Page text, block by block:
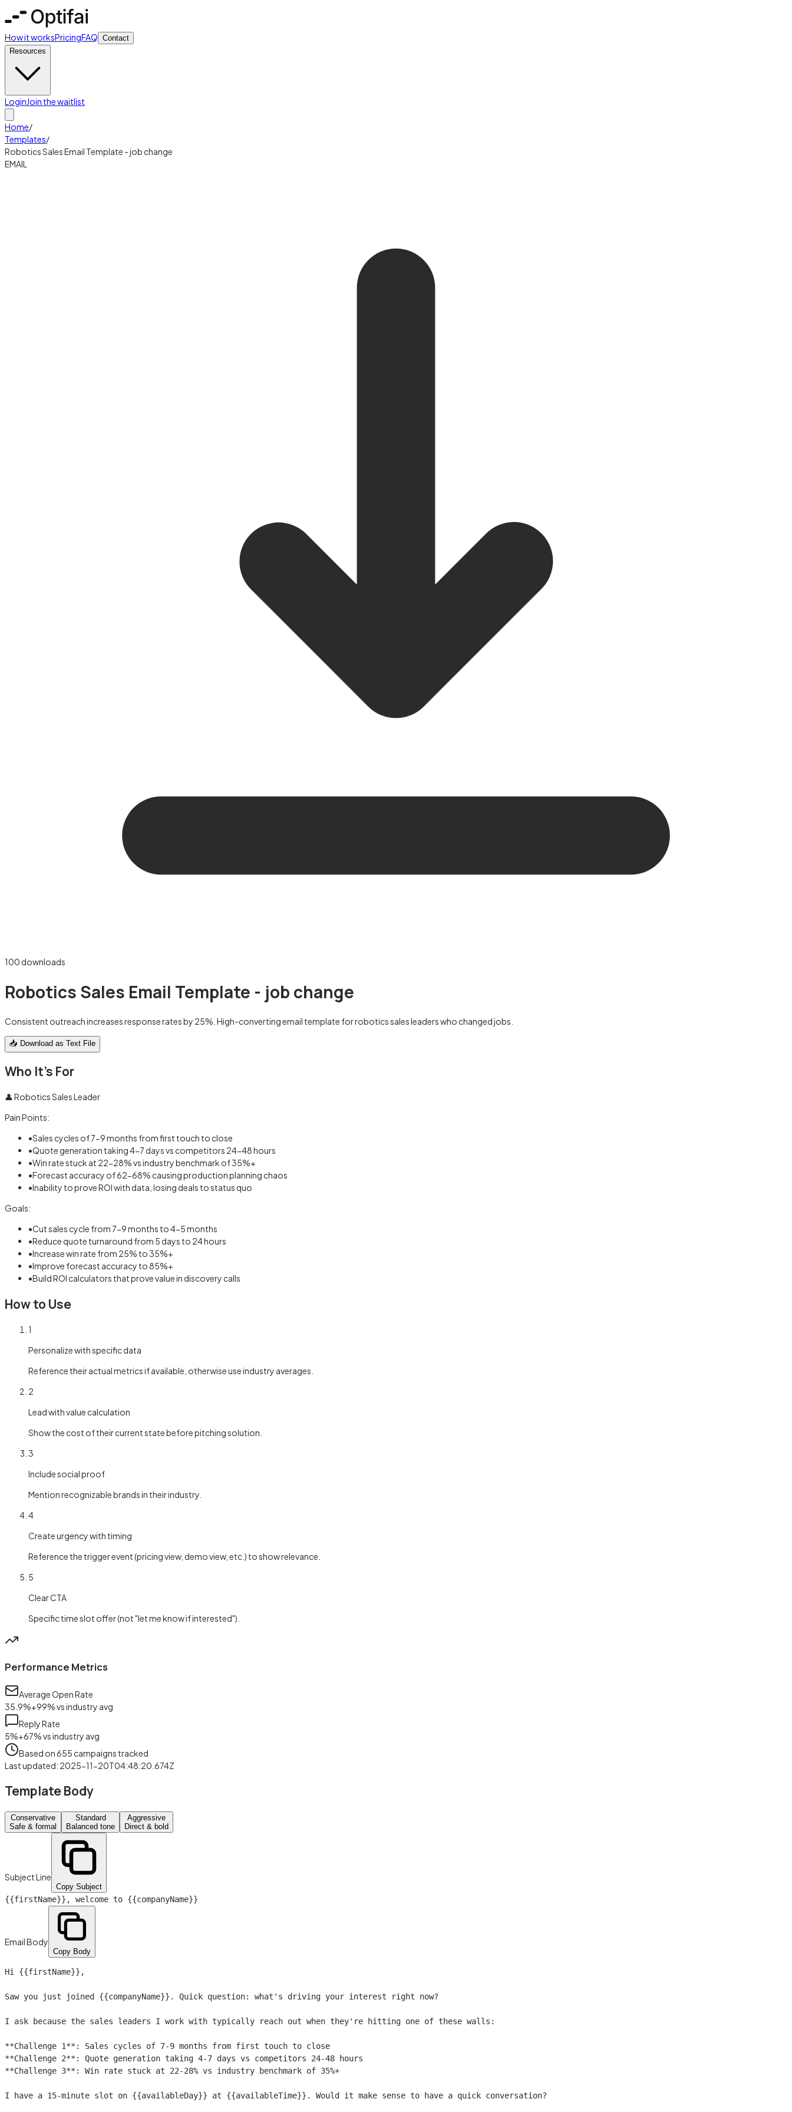
How it worksPricingFAQ Contact
Resources
LoginJoin the waitlist
Home/
Templates/
Robotics Sales Email Template - job change
EMAIL
100 downloads
Robotics Sales Email Template - job change
Consistent outreach increases response rates by 25%. High-converting email template for robotics sales leaders who changed jobs.
📥 Download as Text File
Who It's For
👤Robotics Sales Leader
Pain Points:
•Sales cycles of 7-9 months from first touch to close
•Quote generation taking 4-7 days vs competitors 24-48 hours
•Win rate stuck at 22-28% vs industry benchmark of 35%+
•Forecast accuracy of 62-68% causing production planning chaos
•Inability to prove ROI with data, losing deals to status quo
Goals:
•Cut sales cycle from 7-9 months to 4-5 months
•Reduce quote turnaround from 5 days to 24 hours
•Increase win rate from 25% to 35%+
•Improve forecast accuracy to 85%+
•Build ROI calculators that prove value in discovery calls
How to Use
1
Personalize with specific data
Reference their actual metrics if available, otherwise use industry averages.
2
Lead with value calculation
Show the cost of their current state before pitching solution.
3
Include social proof
Mention recognizable brands in their industry.
4
Create urgency with timing
Reference the trigger event (pricing view, demo view, etc.) to show relevance.
5
Clear CTA
Specific time slot offer (not "let me know if interested").
Performance Metrics
Average Open Rate
35.9%+99%vs industry avg
Reply Rate
5%+67%vs industry avg
Based on655 campaigns tracked
Last updated: 2025-11-20T04:48:20.674Z
Template Body
Conservative
Safe & formal
Standard
Balanced tone
Aggressive
Direct & bold
Subject Line
Copy Subject
{{firstName}} , welcome to {{companyName}}
Email Body
Copy Body
Hi {{firstName}} ,
Saw you just joined {{companyName}} . Quick question: what's driving your interest right now?
I ask because the sales leaders I work with typically reach out when they're hitting one of these walls:
**Challenge 1**: Sales cycles of 7-9 months from first touch to close
**Challenge 2**: Quote generation taking 4-7 days vs competitors 24-48 hours
**Challenge 3**: Win rate stuck at 22-28% vs industry benchmark of 35%+
I have a 15-minute slot on {{availableDay}} at {{availableTime}} . Would it make sense to have a quick conversation?